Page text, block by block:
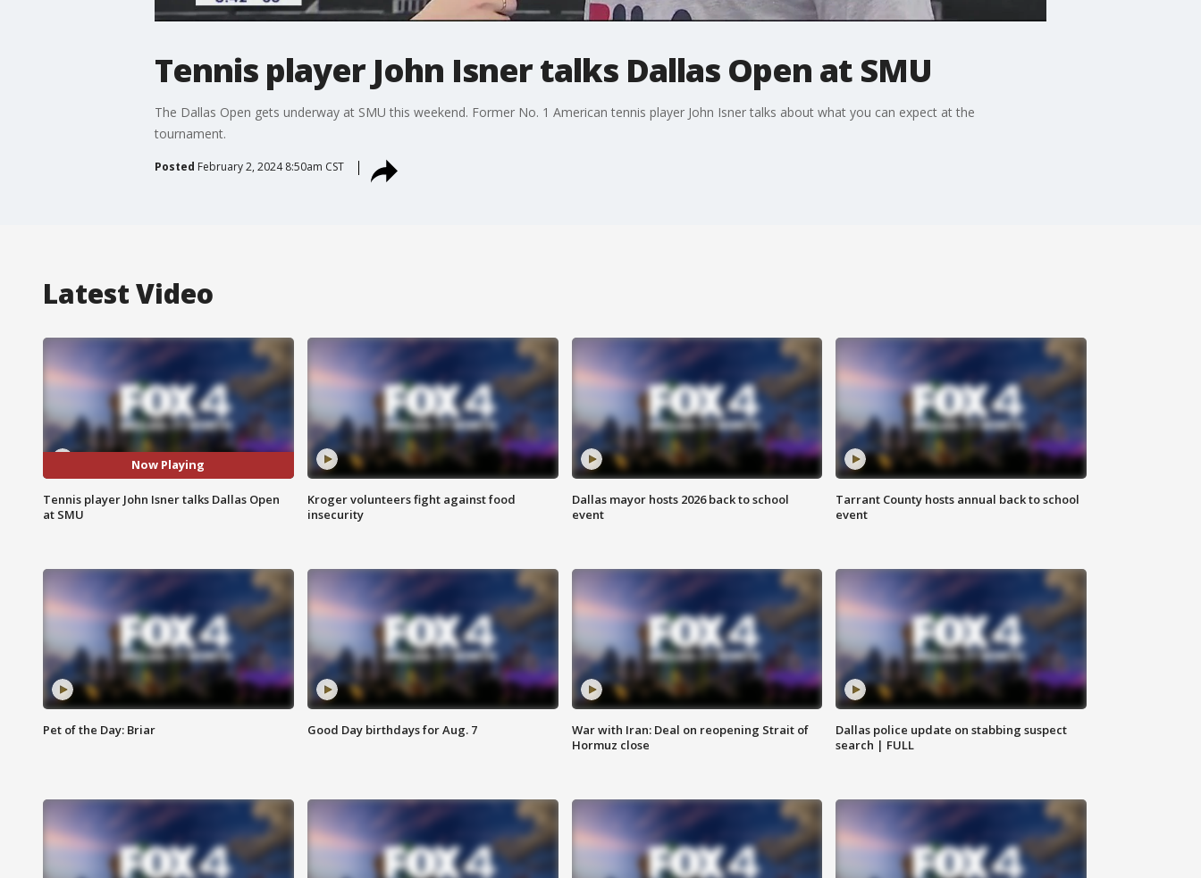
Tennis player John Isner talks Dallas Open at SMU
The Dallas Open gets underway at SMU this weekend. Former No. 1 American tennis player John Isner talks about what you can expect at the
tournament.
Posted February 2, 2024 8:50am CST
Latest Video
Now Playing
Tennis player John Isner talks Dallas Open
at SMU
Kroger volunteers fight against food
insecurity
Dallas mayor hosts 2026 back to school
event
Tarrant County hosts annual back to school
event
Pet of the Day: Briar Good Day birthdays for Aug. 7
War with Iran: Deal on reopening Strait of
Hormuz close
Dallas police update on stabbing suspect
search | FULL